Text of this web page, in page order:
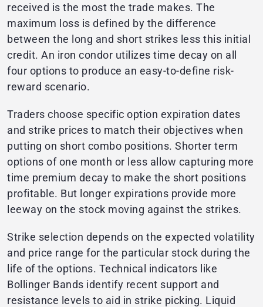
received is the most the trade makes. The
maximum loss is defined by the difference
between the long and short strikes less this initial
credit. An iron condor utilizes time decay on all
four options to produce an easy-to-define risk-
reward scenario.
Traders choose specific option expiration dates
and strike prices to match their objectives when
putting on short combo positions. Shorter term
options of one month or less allow capturing more
time premium decay to make the short positions
profitable. But longer expirations provide more
leeway on the stock moving against the strikes.
Strike selection depends on the expected volatility
and price range for the particular stock during the
life of the options. Technical indicators like
Bollinger Bands identify recent support and
resistance levels to aid in strike picking. Liquid